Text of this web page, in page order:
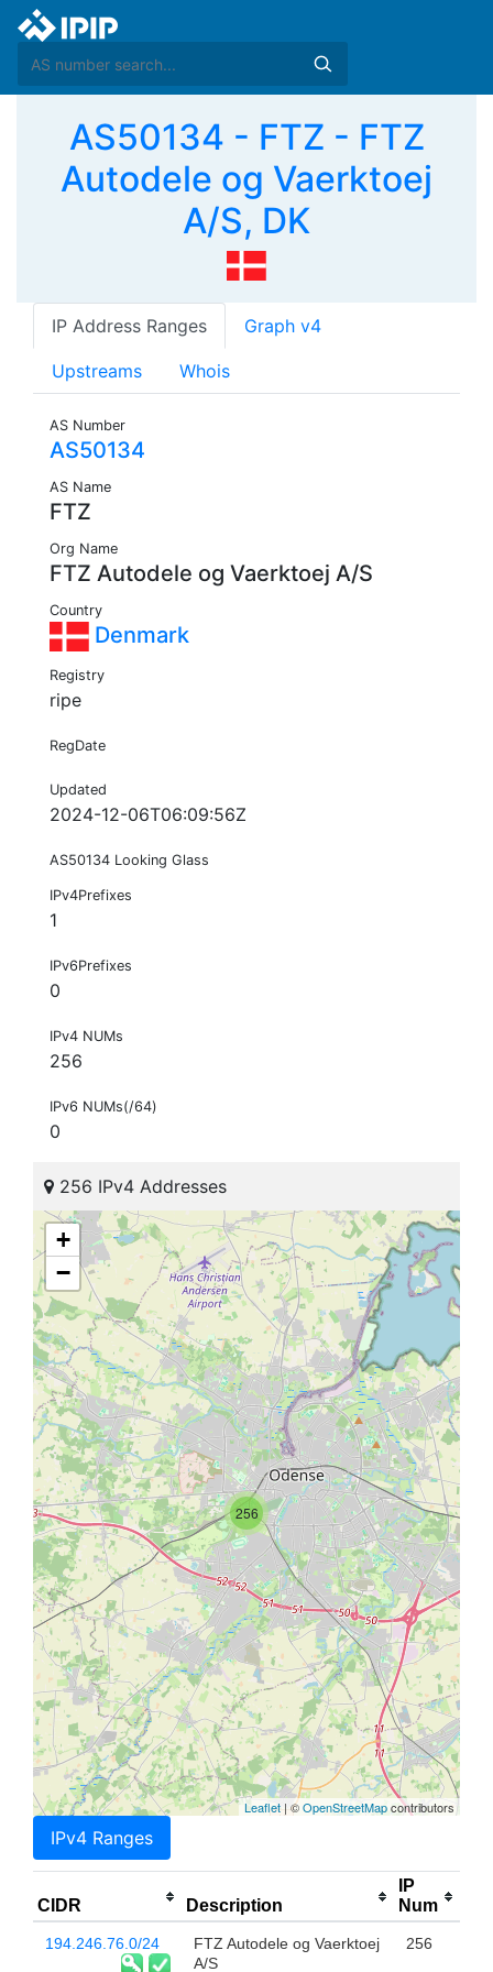
AS50134 - FTZ - FTZ
Autodele og Vaerktoej
A/S, DK
IP Address Ranges Graph v4
Upstreams Whois
AS Number
AS50134
AS Name
FTZ
Org Name
FTZ Autodele og Vaerktoej A/S
Country
Denmark
Registry
ripe
RegDate
Updated
2024-12-06T06:09:56Z
AS50134 Looking Glass
IPv4Prefixes
1
IPv6Prefixes
0
IPv4 NUMs
256
IPv6 NUMs(/64)
0
256 IPv4 Addresses
256
+
−
Leaflet| ©OpenStreetMapcontributors
IPv4 Ranges
CIDR Description
IP
Num
194.246.76.0/24
FTZ Autodele og Vaerktoej
A/S
256